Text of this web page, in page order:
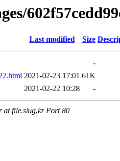
Last modified Size
-
2021-02-23 17:01 61K
2021-02-22 10:28 -
at file.slug.kr Port 80